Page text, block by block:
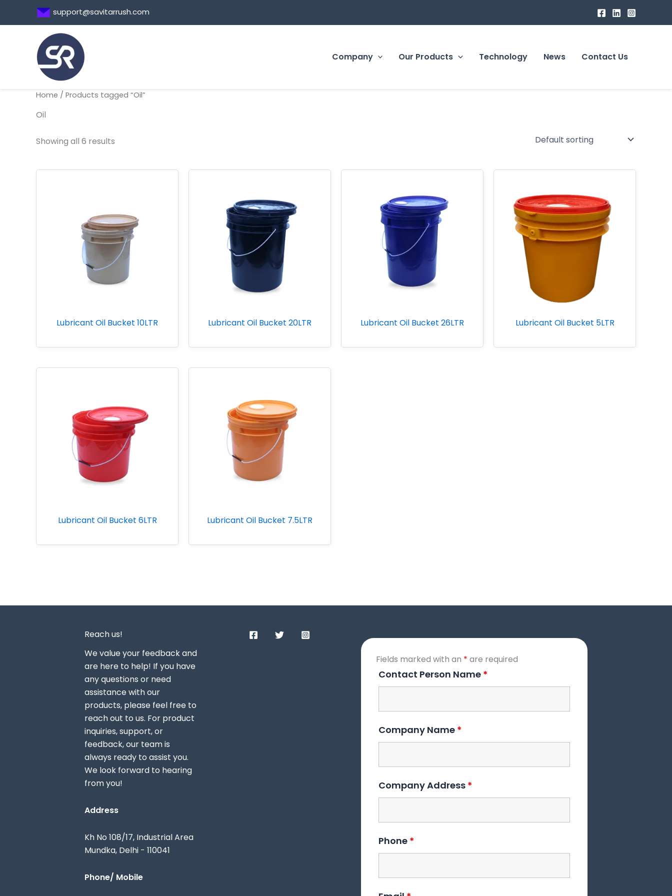
support@savitarrush.com
Company Our Products Technology News Contact Us
Home / Products tagged “Oil”
Oil
Showing all 6 results
Lubricant Oil Bucket 10LTR Lubricant Oil Bucket 20LTR Lubricant Oil Bucket 26LTR Lubricant Oil Bucket 5LTR
Lubricant Oil Bucket 6LTR Lubricant Oil Bucket 7.5LTR
Reach us!
We value your feedback and
are here to help! If you have
any questions or need
assistance with our
products, please feel free to
reach out to us. For product
inquiries, support, or
feedback, our team is
always ready to assist you.
We look forward to hearing
from you!
Address
Kh No 108/17, Industrial Area
Mundka, Delhi - 110041
Phone/ Mobile
Fields marked with an * are required
Contact Person Name *
Company Name *
Company Address *
Phone *